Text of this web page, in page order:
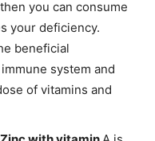
you can consume
your deficiency.
beneficial
system and
of vitamins and